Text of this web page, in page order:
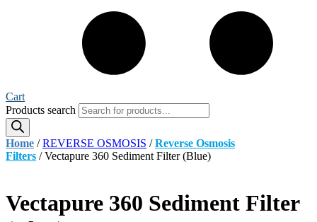
Cart
Products search
Home /REVERSE OSMOSIS /Reverse Osmosis
Filters / Vectapure 360 Sediment Filter (Blue)
Vectapure 360 Sediment Filter